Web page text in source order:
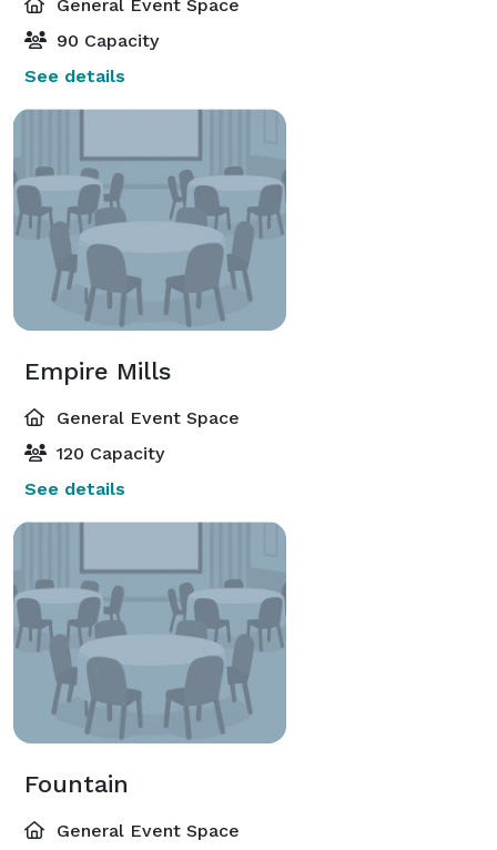
General Event Space
90 Capacity
See details
Empire Mills
General Event Space
120 Capacity
See details
Fountain
General Event Space